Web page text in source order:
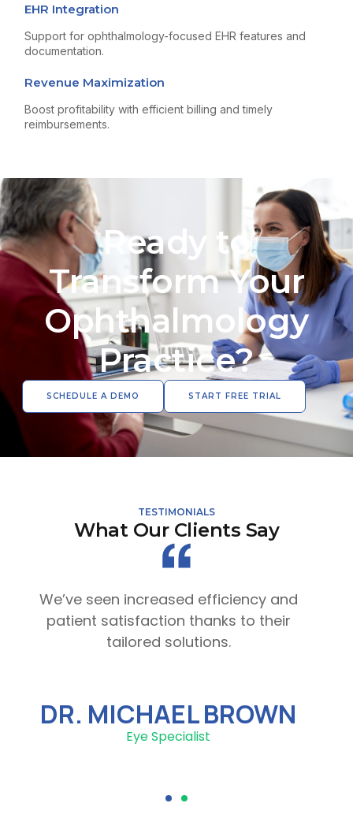
EHR Integration
Support for ophthalmology-focused EHR features and
documentation.
Revenue Maximization
Boost profitability with efficient billing and timely
reimbursements.
Ready to
Transform Your
Ophthalmology
Practice?
SCHEDULE A DEMO START FREE TRIAL
TESTIMONIALS
What Our Clients Say
We’ve seen increased efficiency and
patient satisfaction thanks to their
tailored solutions.
DR. MICHAEL BROWN
Eye Specialist